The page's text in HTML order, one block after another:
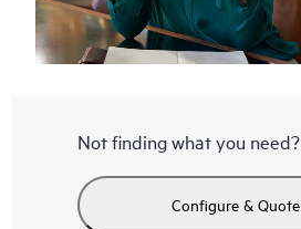
Not finding what you need?
Configure & Quote